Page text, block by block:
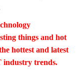
things and hot
hottest and latest
industry trends.